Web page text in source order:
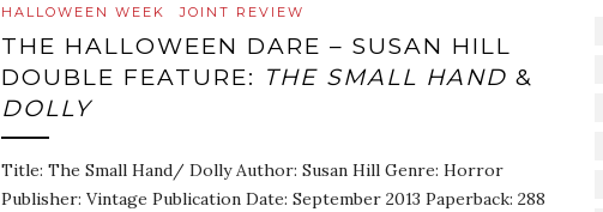
HALLOWEEN WEEK
JOINT REVIEW
THE HALLOWEEN DARE – SUSAN HILL
DOUBLE FEATURE: THE SMALL HAND &
DOLLY
Title: The Small Hand/ Dolly Author: Susan Hill Genre: Horror
Publisher: Vintage Publication Date: September 2013 Paperback: 288